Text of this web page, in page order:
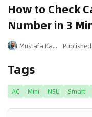
How to Check
Number in 3
Mustafa Karim Published
Tags
AC Mini NSU Smart